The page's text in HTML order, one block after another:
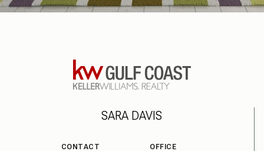
SARA DAVIS
CONTACT OFFICE